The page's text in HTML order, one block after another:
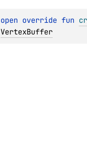
open override fun
VertexBuffer